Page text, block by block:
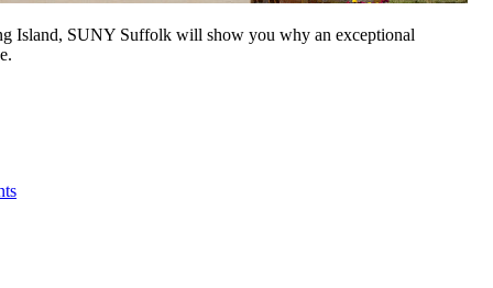
Island, SUNY Suffolk will show you why an exceptional